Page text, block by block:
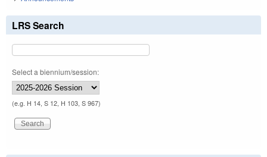
LRS Search
Select a biennium/session:
(e.g. H 14, S 12, H 103, S 967)